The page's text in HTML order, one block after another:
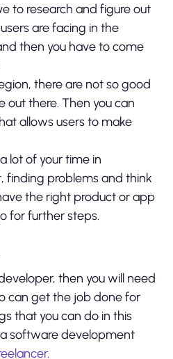
to research and figure out
are facing in the
then you have to come
there are not so good
out there. Then you can
allows users to make
lot of your time in
finding problems and think
the right product or app
for further steps.
then you will need
can get the job done for
that you can do in this
a software development
.